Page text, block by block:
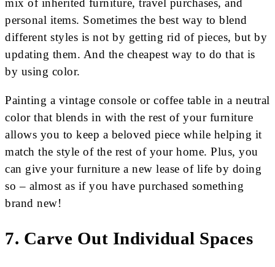
personal items. Sometimes the best way to blend
different styles is not by getting rid of pieces, but by
updating them. And the cheapest way to do that is
by using color.
Painting a vintage console or coffee table in a neutral
color that blends in with the rest of your furniture
allows you to keep a beloved piece while helping it
match the style of the rest of your home. Plus, you
can give your furniture a new lease of life by doing
so – almost as if you have purchased something
brand new!
7. Carve Out Individual Spaces